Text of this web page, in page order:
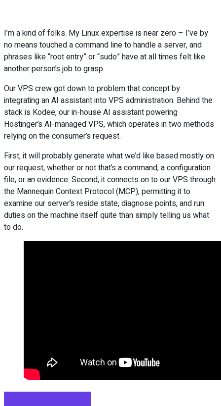
I’m a kind of folks. My Linux expertise is near zero – I’ve by
no means touched a command line to handle a server, and
phrases like “root entry” or “sudo” have at all times felt like
another person’s job to grasp.
Our VPS crew got down to problem that concept by
integrating an AI assistant into VPS administration. Behind the
stack is Kodee, our in-house AI assistant powering
Hostinger’s AI-managed VPS, which operates in two methods
relying on the consumer’s request.
First, it will probably generate what we’d like based mostly on
our request, whether or not that’s a command, a configuration
file, or an evidence. Second, it connects on to our VPS through
the Mannequin Context Protocol (MCP), permitting it to
examine our server’s reside state, diagnose points, and run
duties on the machine itself quite than simply telling us what
to do.